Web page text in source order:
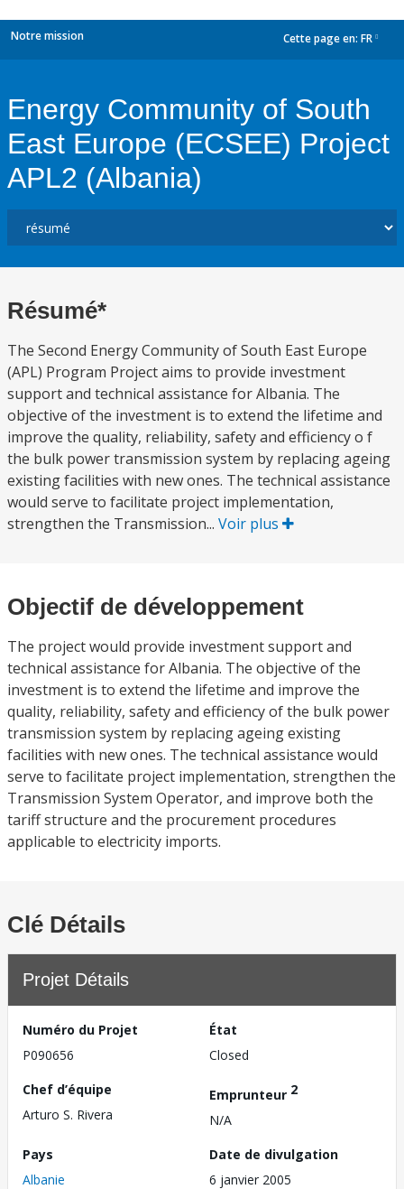
Notre mission Cette page en: FR
Energy Community of South
East Europe (ECSEE) Project
APL2 (Albania)
Résumé*
The Second Energy Community of South East Europe
(APL) Program Project aims to provide investment
support and technical assistance for Albania. The
objective of the investment is to extend the lifetime and
improve the quality, reliability, safety and efficiency o f
the bulk power transmission system by replacing ageing
existing facilities with new ones. The technical assistance
would serve to facilitate project implementation,
strengthen the Transmission... Voir plus
Objectif de développement
The project would provide investment support and
technical assistance for Albania. The objective of the
investment is to extend the lifetime and improve the
quality, reliability, safety and efficiency of the bulk power
transmission system by replacing ageing existing
facilities with new ones. The technical assistance would
serve to facilitate project implementation, strengthen the
Transmission System Operator, and improve both the
tariff structure and the procurement procedures
applicable to electricity imports.
Clé Détails
Projet Détails
Numéro du Projet
P090656
État
Closed
Chef d’équipe
Arturo S. Rivera
Emprunteur 2
N/A
Pays
Albanie
Date de divulgation
6 janvier 2005